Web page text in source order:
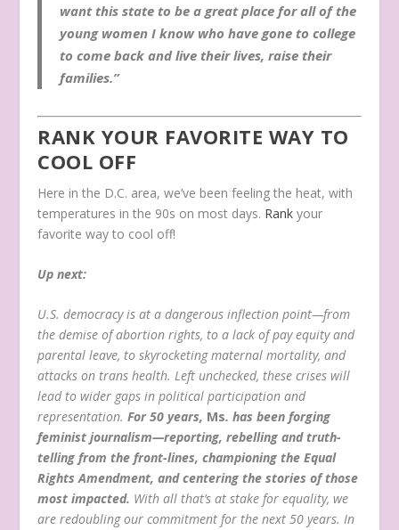
want this state to be a great place for all of the
young women I know who have gone to college
to come back and live their lives, raise their
families.”
RANK YOUR FAVORITE WAY TO
COOL OFF
Here in the D.C. area, we’ve been feeling the heat, with
temperatures in the 90s on most days. Rank your
favorite way to cool off!
Up next:
U.S. democracy is at a dangerous inflection point—from
the demise of abortion rights, to a lack of pay equity and
parental leave, to skyrocketing maternal mortality, and
attacks on trans health. Left unchecked, these crises will
lead to wider gaps in political participation and
representation. For 50 years, Ms. has been forging
feminist journalism—reporting, rebelling and truth-
telling from the front-lines, championing the Equal
Rights Amendment, and centering the stories of those
most impacted. With all that’s at stake for equality, we
are redoubling our commitment for the next 50 years. In